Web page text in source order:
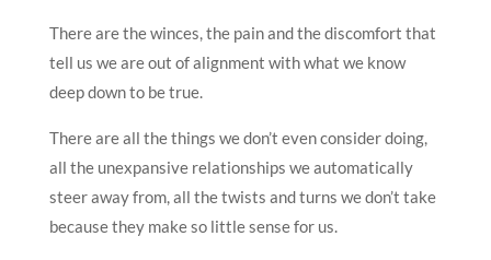
There are the winces, the pain and the discomfort that
tell us we are out of alignment with what we know
deep down to be true.
There are all the things we don’t even consider doing,
all the unexpansive relationships we automatically
steer away from, all the twists and turns we don’t take
because they make so little sense for us.